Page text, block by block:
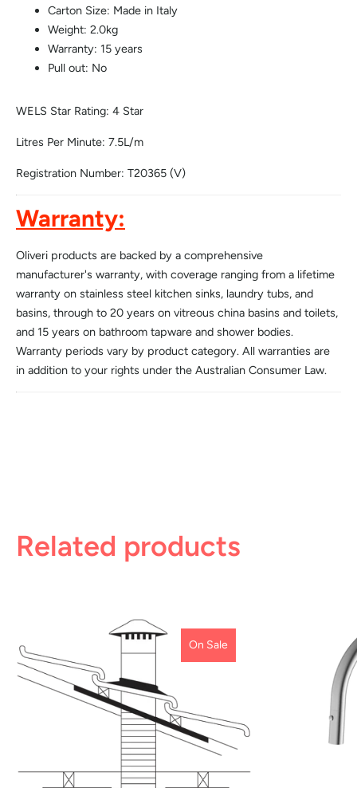
Carton Size: Made in Italy
Weight: 2.0kg
Warranty: 15 years
Pull out: No
WELS Star Rating: 4 Star
Litres Per Minute: 7.5L/m
Registration Number: T20365 (V)
Warranty:
Oliveri products are backed by a comprehensive
manufacturer's warranty, with coverage ranging from a lifetime
warranty on stainless steel kitchen sinks, laundry tubs, and
basins, through to 20 years on vitreous china basins and toilets,
and 15 years on bathroom tapware and shower bodies.
Warranty periods vary by product category. All warranties are
in addition to your rights under the Australian Consumer Law.
Related products
On Sale